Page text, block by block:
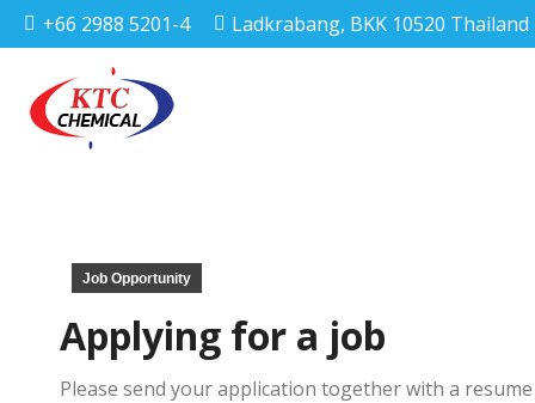
+66 2988 5201-4 Ladkrabang, BKK 10520 Thailand
Job Opportunity
Applying for a job
Please send your application together with a